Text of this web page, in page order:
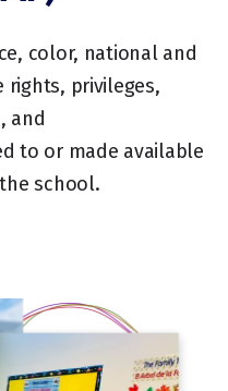
color, national and
privileges,
and
to or made available
school.